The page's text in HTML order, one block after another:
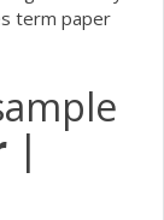
term paper
|